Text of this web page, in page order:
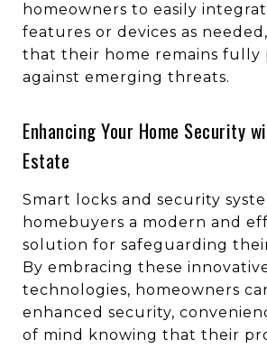
homeowners to easily
features or devices as
that their home remains fully
against emerging threats.
Enhancing Your Home Security
Estate
Smart locks and security
homebuyers a modern and
solution for safeguarding
By embracing these
technologies, homeowners
enhanced security,
of mind knowing that their